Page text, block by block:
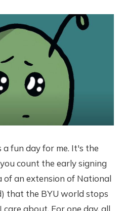
fun day for me. It's the
count the early signing
an extension of National
that the BYU world stops